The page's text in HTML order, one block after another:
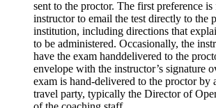
sent to the proctor. The first preference is
instructor to email the test directly to the
institution, including directions that
to be administered. Occasionally, the
have the exam handdelivered to the
envelope with the instructor’s signature
exam is hand-delivered to the proctor by
travel party, typically the Director of